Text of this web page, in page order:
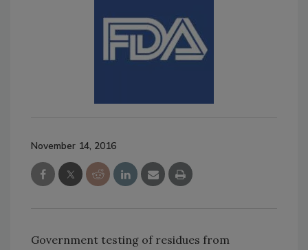
November 14, 2016
Government testing of residues from